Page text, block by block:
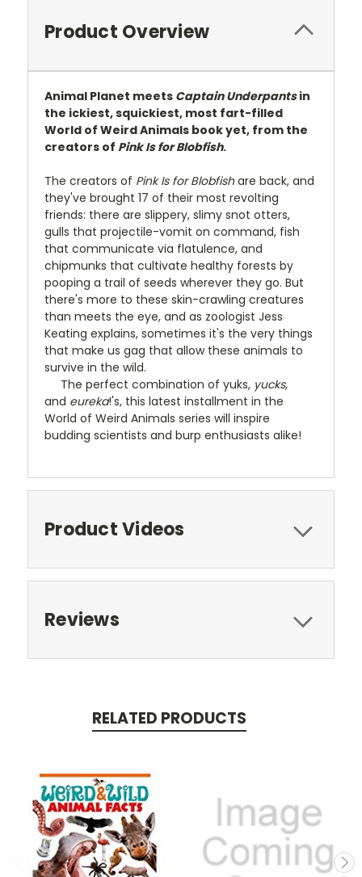
Product Overview
Animal Planet meets Captain Underpantsin
the ickiest, squickiest, most fart-filled
World of Weird Animals book yet, from the
creators of Pink Is for Blobfish.
The creators of Pink Is for Blobfishare back, and
they've brought 17 of their most revolting
friends: there are slippery, slimy snot otters,
gulls that projectile-vomit on command, fish
that communicate via flatulence, and
chipmunks that cultivate healthy forests by
pooping a trail of seeds wherever they go. But
there's more to these skin-crawling creatures
than meets the eye, and as zoologist Jess
Keating explains, sometimes it's the very things
that make us gag that allow these animals to
survive in the wild.
The perfect combination of yuks, yucks,
and eureka!'s, this latest installment in the
World of Weird Animals series will inspire
budding scientists and burp enthusiasts alike!
Product Videos
Reviews
RELATED PRODUCTS